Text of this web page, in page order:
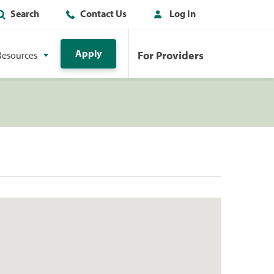
Search Contact Us Log In
Apply For Providers